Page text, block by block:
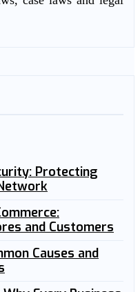
Protecting
and Customers
Causes and